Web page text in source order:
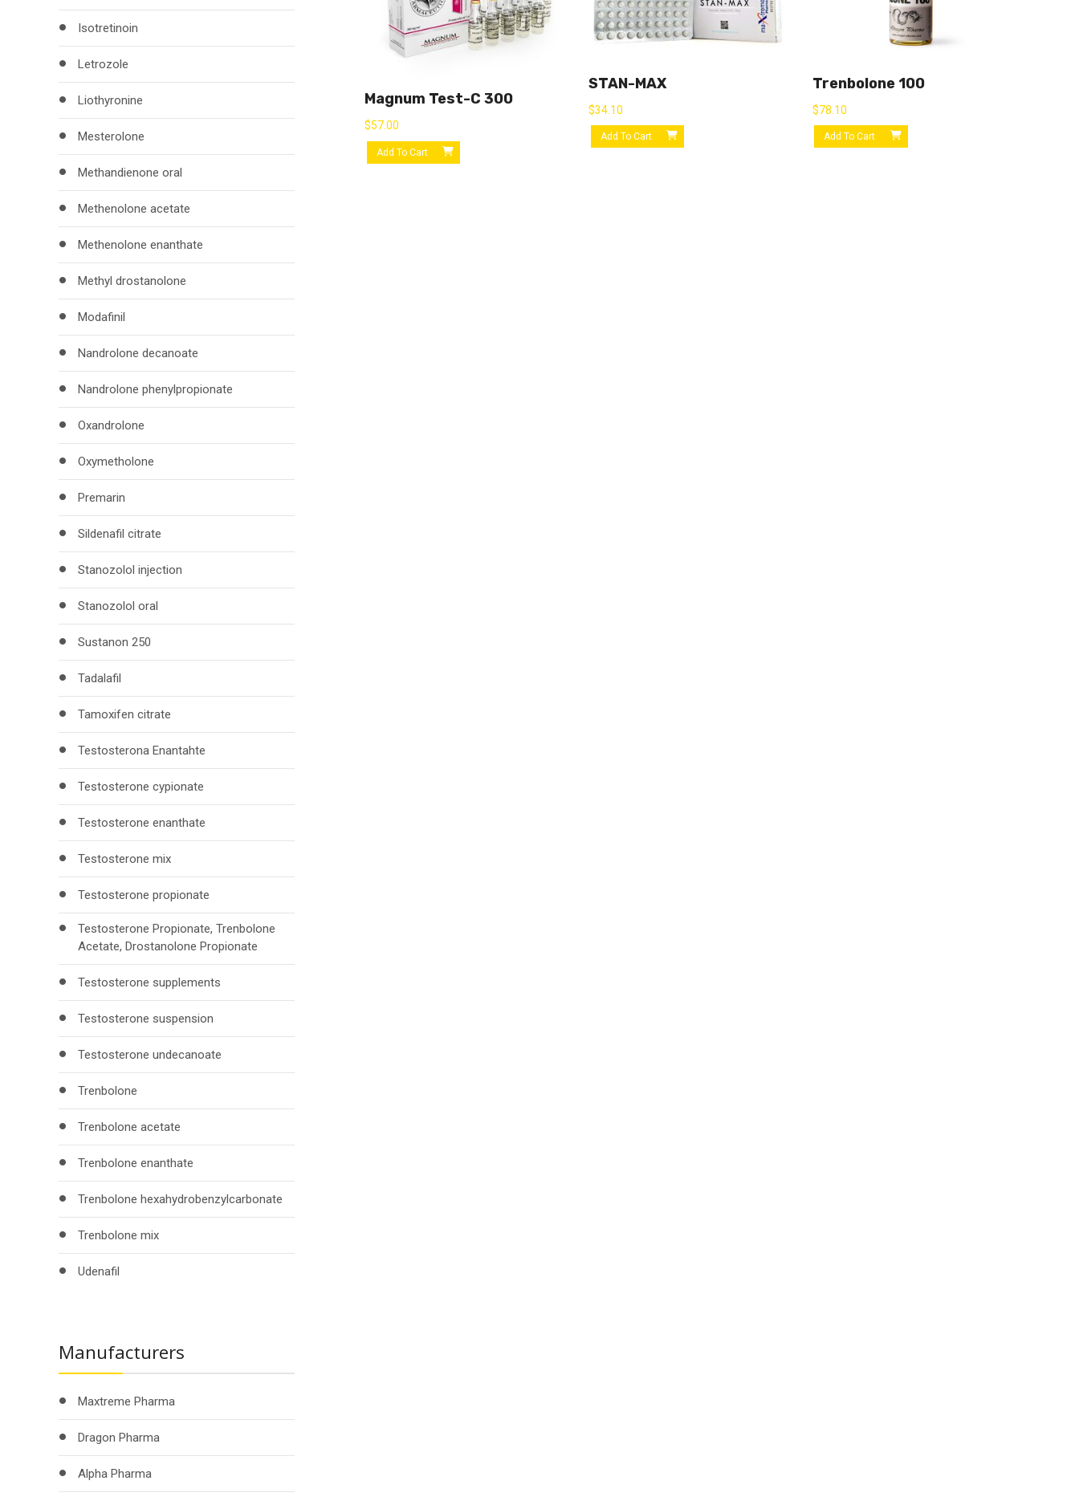
Magnum Test-C 300
$57.00
Add To Cart
STAN-MAX
$34.10
Add To Cart
Trenbolone 100
$78.10
Add To Cart
Isotretinoin
Letrozole
Liothyronine
Mesterolone
Methandienone oral
Methenolone acetate
Methenolone enanthate
Methyl drostanolone
Modafinil
Nandrolone decanoate
Nandrolone phenylpropionate
Oxandrolone
Oxymetholone
Premarin
Sildenafil citrate
Stanozolol injection
Stanozolol oral
Sustanon 250
Tadalafil
Tamoxifen citrate
Testosterona Enantahte
Testosterone cypionate
Testosterone enanthate
Testosterone mix
Testosterone propionate
Testosterone Propionate, Trenbolone
Acetate, Drostanolone Propionate
Testosterone supplements
Testosterone suspension
Testosterone undecanoate
Trenbolone
Trenbolone acetate
Trenbolone enanthate
Trenbolone hexahydrobenzylcarbonate
Trenbolone mix
Udenafil
Manufacturers
Maxtreme Pharma
Dragon Pharma
Alpha Pharma